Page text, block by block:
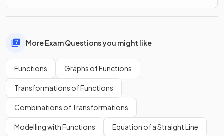
More Exam Questions you might like
Functions Graphs of Functions
Transformations of Functions
Combinations of Transformations
Modelling with Functions Equation of a Straight Line